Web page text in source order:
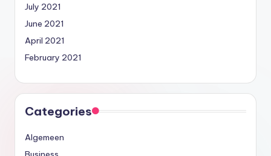
July 2021
June 2021
April 2021
February 2021
Categories
Algemeen